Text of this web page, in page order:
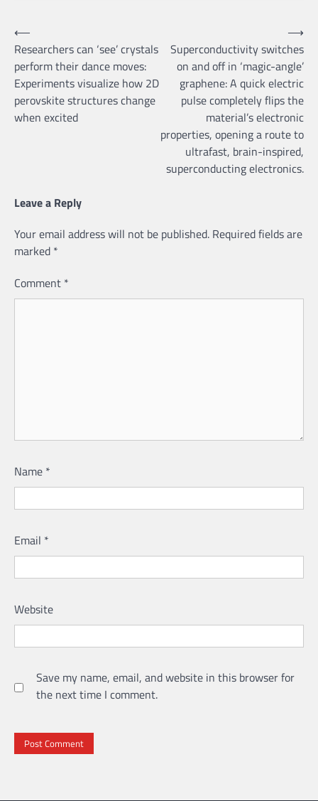
Post
navigation
⟵
Researchers can ‘see’ crystals
perform their dance moves:
Experiments visualize how 2D
perovskite structures change
when excited
Superconductivity switches
on and off in ‘magic-angle’
graphene: A quick electric
pulse completely flips the
material’s electronic
properties, opening a route to
ultrafast, brain-inspired,
superconducting electronics.
⟶
Leave a Reply
Your email address will not be published. Required fields are
marked *
Comment *
Name *
Email *
Website
Save my name, email, and website in this browser for
the next time I comment.